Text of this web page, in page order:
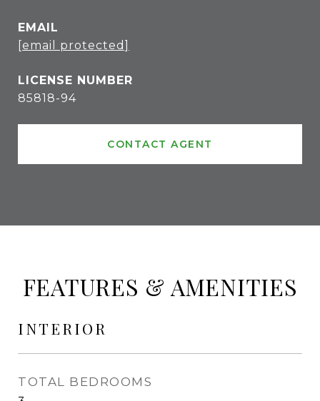
EMAIL
[email protected]
85818-94
CONTACT AGENT
FEATURES & AMENITIES
INTERIOR
TOTAL BEDROOMS